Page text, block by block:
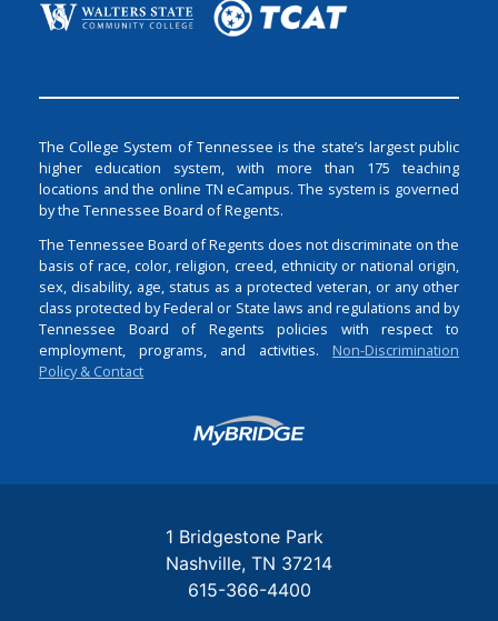
The College System of Tennessee is the state’s largest public
higher education system, with more than 175 teaching
locations and the online TN eCampus. The system is governed
by the Tennessee Board of Regents.
The Tennessee Board of Regents does not discriminate on the
basis of race, color, religion, creed, ethnicity or national origin,
sex, disability, age, status as a protected veteran, or any other
class protected by Federal or State laws and regulations and by
Tennessee Board of Regents policies with respect to
employment, programs, and activities. Non-Discrimination
Policy & Contact
Login
1 Bridgestone Park
Nashville TN 37214
615-366-4400